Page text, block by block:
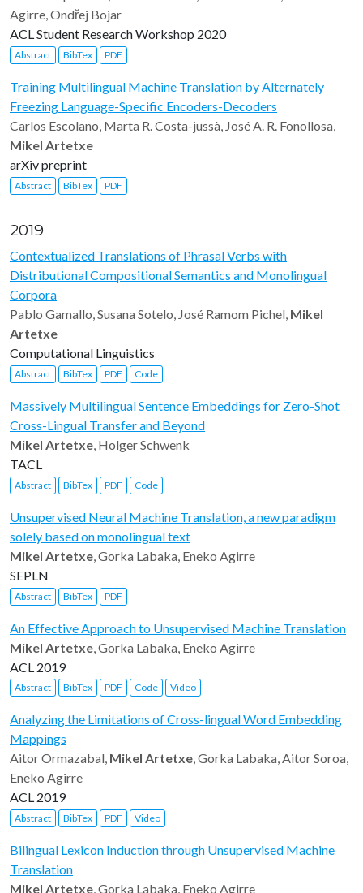
Agirre, Ondřej Bojar
ACL Student Research Workshop 2020
Abstract BibTex PDF
Training Multilingual Machine Translation by Alternately
Freezing Language-Specific Encoders-Decoders
Carlos Escolano, Marta R. Costa-jussà, José A. R. Fonollosa,
Mikel Artetxe
arXiv preprint
Abstract BibTex PDF
2019
Contextualized Translations of Phrasal Verbs with
Distributional Compositional Semantics and Monolingual
Corpora
Pablo Gamallo, Susana Sotelo, José Ramom Pichel, Mikel
Artetxe
Computational Linguistics
Abstract BibTex PDF Code
Massively Multilingual Sentence Embeddings for Zero-Shot
Cross-Lingual Transfer and Beyond
Mikel Artetxe , Holger Schwenk
TACL
Abstract BibTex PDF Code
Unsupervised Neural Machine Translation, a new paradigm
solely based on monolingual text
Mikel Artetxe , Gorka Labaka, Eneko Agirre
SEPLN
Abstract BibTex PDF
An Effective Approach to Unsupervised Machine Translation
Mikel Artetxe , Gorka Labaka, Eneko Agirre
ACL 2019
Abstract BibTex PDF Code Video
Analyzing the Limitations of Cross-lingual Word Embedding
Mappings
Aitor Ormazabal, Mikel Artetxe, Gorka Labaka, Aitor Soroa,
Eneko Agirre
ACL 2019
Abstract BibTex PDF Video
Bilingual Lexicon Induction through Unsupervised Machine
Translation
Mikel Artetxe, Gorka Labaka, Eneko Agirre